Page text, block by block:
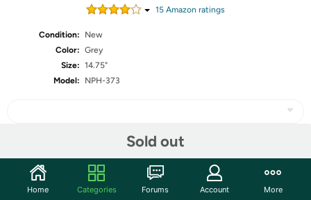
15 Amazon ratings
Condition:
New
Color: Grey
Size: 14.75"
Model:
NPH-373
Sold out
Home Categories Forums Account More